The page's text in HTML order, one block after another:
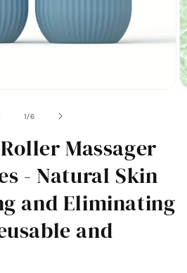
1/of
6
Massager
- Natural Skin
and Eliminating
and